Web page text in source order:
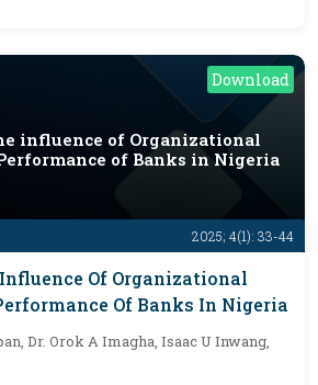
Download
2025; 4(1): 33-44
influence of Organizational
of Banks in Nigeria
Of Organizational
Of Banks In Nigeria
Dr. Orok A Imagha, Isaac U Inwang,